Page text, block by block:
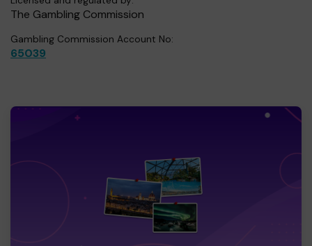
The Gambling Commission
Gambling Commission Account No:
65039